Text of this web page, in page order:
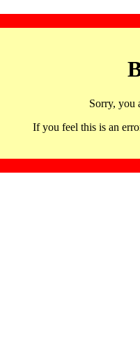
Sorry, you
If you feel this is an